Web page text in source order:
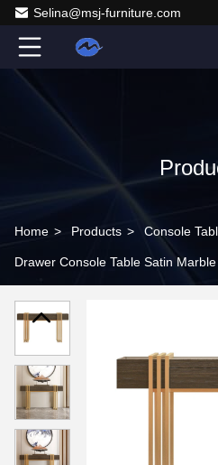
Selina@msj-furniture.com
Home > Products > Console
Drawer Console Table Satin